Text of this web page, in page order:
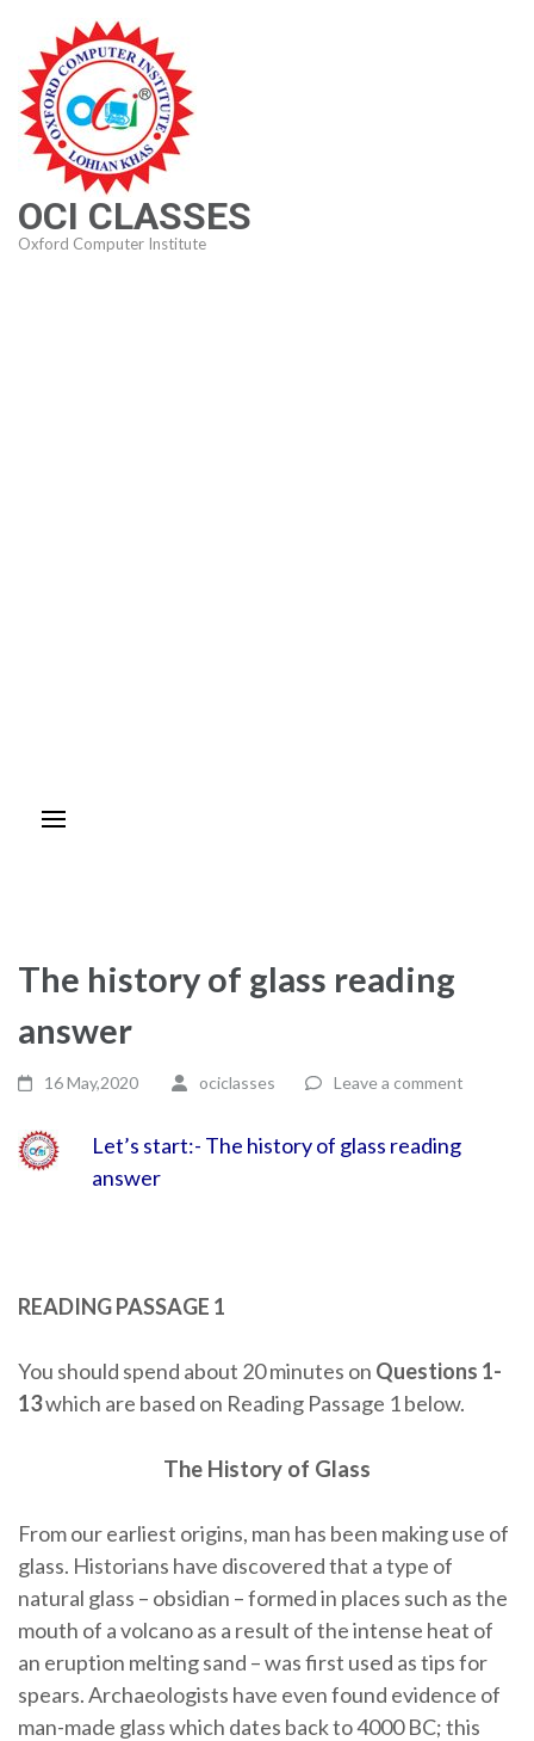
content
(Press
Enter)
OCI CLASSES
Oxford Computer Institute
The history of glass reading
answer
16 May,2020 ociclasses Leave a comment
Let’s start:- The history of glass reading
answer
READING PASSAGE 1
You should spend about 20 minutes on Questions 1-
13which are based on Reading Passage 1 below.
The History of Glass
From our earliest origins, man has been making use of
glass. Historians have discovered that a type of
natural glass – obsidian – formed in places such as the
mouth of a volcano as a result of the intense heat of
an eruption melting sand – was first used as tips for
spears. Archaeologists have even found evidence of
man-made glass which dates back to 4000 BC; this